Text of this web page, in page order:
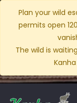
Plan your wild
permits open
The wild is